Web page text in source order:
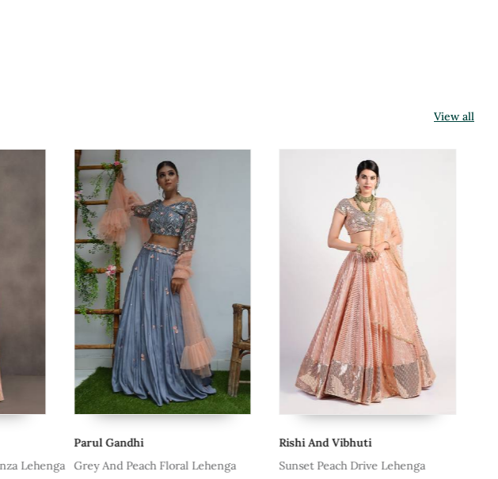
View all
Lehenga
Parul Gandhi
Grey And Peach Floral Lehenga
Rishi And Vibhuti
Sunset Peach Drive Lehenga